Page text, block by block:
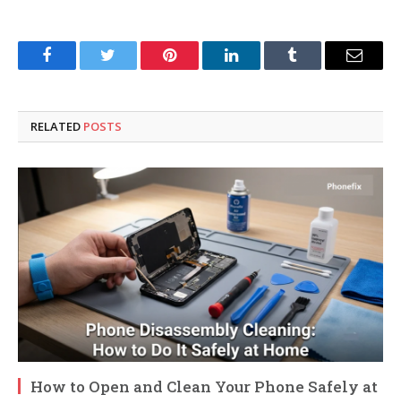
FacebookTwitter Pinterest LinkedInTumblr Email
RELATED POSTS
How to Open and Clean Your Phone Safely at